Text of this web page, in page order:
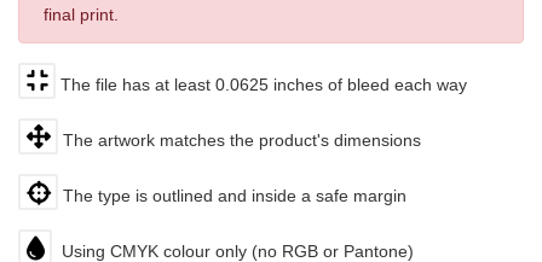
final print.
The file has at least 0.0625 inches of bleed each way
The artwork matches the product's dimensions
The type is outlined and inside a safe margin
Using CMYK colour only (no RGB or Pantone)